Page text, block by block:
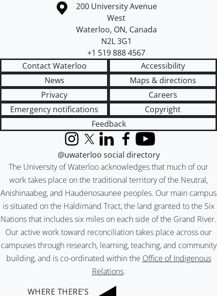
Information about the University of Waterloo
Campus map
200 University Avenue
West
Waterloo, ON, Canada
N2L 3G1
+1 519 888 4567
Contact Waterloo
Accessibility
News
Maps & directions
Privacy
Careers
Emergency notifications
Copyright
Feedback
The University of Waterloo acknowledges that much of our
work takes place on the traditional territory of the Neutral,
Anishinaabeg, and Haudenosaunee peoples. Our main campus
is situated on the Haldimand Tract, the land granted to the Six
Nations that includes six miles on each side of the Grand River.
Our active work toward reconciliation takes place across our
campuses through research, learning, teaching, and community
building, and is co-ordinated within the Office of Indigenous
Relations.
InstagramX (formerly Twitter)
LinkedInFacebook
YouTube
@uwaterloo social directory
WHERE THERE’S